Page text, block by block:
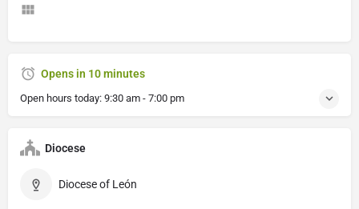
Opens in 10 minutes
Open hours today: 9:30 am - 7:00 pm
Diocese
Diocese of León